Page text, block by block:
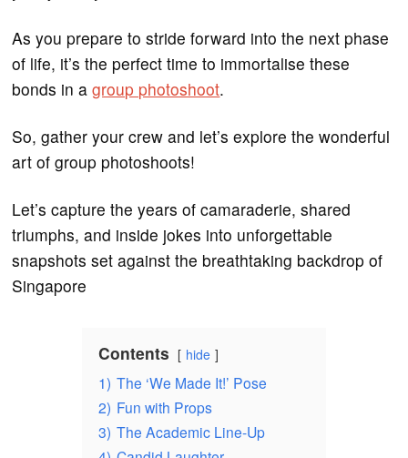
As you prepare to stride forward into the next phase
of life, it’s the perfect time to immortalise these
bonds in agroup photoshoot.
So, gather your crew and let’s explore the wonderful
art of group photoshoots!
Let’s capture the years of camaraderie, shared
triumphs, and inside jokes into unforgettable
snapshots set against the breathtaking backdrop of
Singapore
Contents hide
1) The ‘We Made It!’ Pose
2) Fun with Props
3) The Academic Line-Up